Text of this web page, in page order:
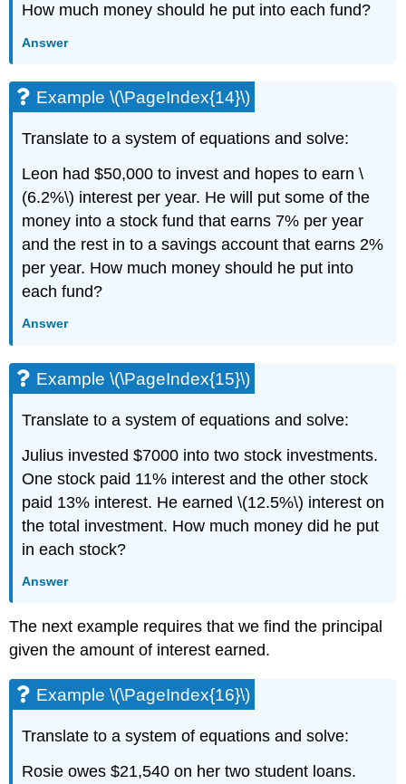
How much money should he put into each fund?
Answer
Example \(\PageIndex{14}\)
Translate to a system of equations and solve:
Leon had $50,000 to invest and hopes to earn \
(6.2%\) interest per year. He will put some of the
money into a stock fund that earns 7% per year
and the rest in to a savings account that earns 2%
per year. How much money should he put into
each fund?
Answer
Example \(\PageIndex{15}\)
Translate to a system of equations and solve:
Julius invested $7000 into two stock investments.
One stock paid 11% interest and the other stock
paid 13% interest. He earned \(12.5%\) interest on
the total investment. How much money did he put
in each stock?
Answer
The next example requires that we find the principal
given the amount of interest earned.
Example \(\PageIndex{16}\)
Translate to a system of equations and solve:
Rosie owes $21,540 on her two student loans.